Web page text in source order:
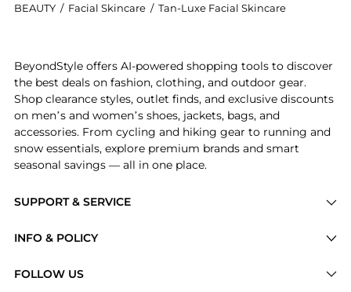
BEAUTY / Facial Skincare / Tan-Luxe Facial Skincare
SUPPORT & SERVICE
Brands
INFO & POLICY
FOLLOW US
BeyondStyle offers AI-powered shopping tools to discover
the best deals on fashion, clothing, and outdoor gear.
Shop clearance styles, outlet finds, and exclusive discounts
on men’s and women’s shoes, jackets, bags, and
accessories. From cycling and hiking gear to running and
snow essentials, explore premium brands and smart
seasonal savings — all in one place.